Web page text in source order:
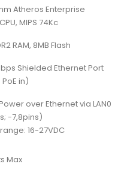
Atheros Enterprise
MIPS 74Kc
RAM, 8MB Flash
Shielded Ethernet Port
in)
over Ethernet via LAN0
-7,8pins)
16-27VDC
Max